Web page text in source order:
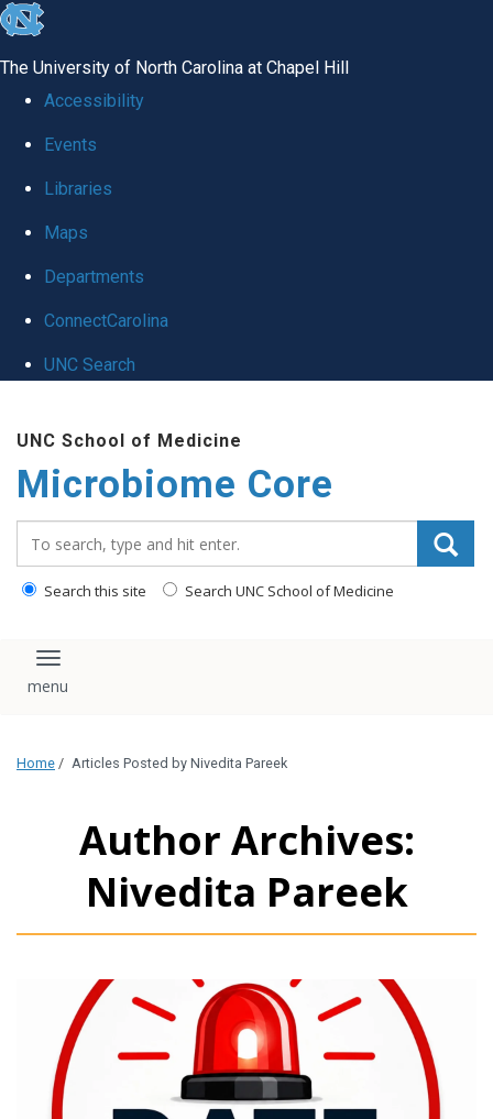
skip
global
The University of North Carolina at Chapel Hill
Accessibility
Events
Libraries
Maps
Departments
ConnectCarolina
UNC Search
main
content
UNC School of Medicine
Microbiome Core
Search this site Search UNC School of Medicine
Toggle navigation
Home / Articles Posted by Nivedita Pareek
Author Archives:
Nivedita Pareek